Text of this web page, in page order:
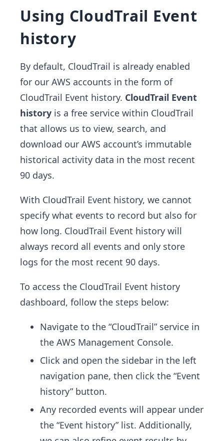
Using CloudTrail Event
history
By default, CloudTrail is already enabled
for our AWS accounts in the form of
CloudTrail Event history. CloudTrail Event
history is a free service within CloudTrail
that allows us to view, search, and
download our AWS account’s immutable
historical activity data in the most recent
90 days.
With CloudTrail Event history, we cannot
specify what events to record but also for
how long. CloudTrail Event history will
always record all events and only store
logs for the most recent 90 days.
To access the CloudTrail Event history
dashboard, follow the steps below:
Navigate to the “CloudTrail” service in
the AWS Management Console.
Click and open the sidebar in the left
navigation pane, then click the “Event
history” button.
Any recorded events will appear under
the “Event history” list. Additionally,